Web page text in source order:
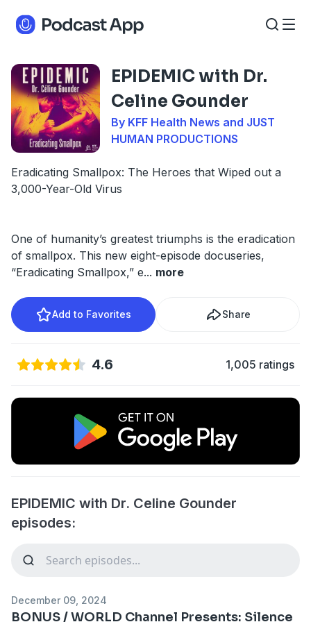
EPIDEMIC with Dr.
Celine Gounder
By KFF Health News and JUST
HUMAN PRODUCTIONS
Eradicating Smallpox: The Heroes that Wiped out a
3,000-Year-Old Virus
One of humanity’s greatest triumphs is the eradication
of smallpox. This new eight-episode docuseries,
“Eradicating Smallpox,” e... more
Add to Favorites Share
4.6 1,005 ratings
EPIDEMIC with Dr. Celine Gounder
episodes:
December 09, 2024
BONUS / WORLD Channel Presents: Silence